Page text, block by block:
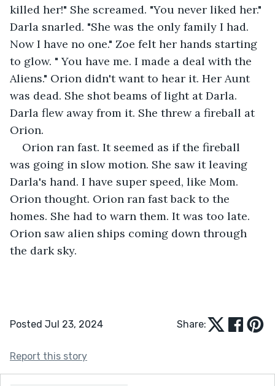
killed her!" She screamed. "You never liked her."
Darla snarled. "She was the only family I had.
Now I have no one." Zoe felt her hands starting
to glow. " You have me. I made a deal with the
Aliens." Orion didn't want to hear it. Her Aunt
was dead. She shot beams of light at Darla.
Darla flew away from it. She threw a fireball at
Orion.
Orion ran fast. It seemed as if the fireball
was going in slow motion. She saw it leaving
Darla's hand. I have super speed, like Mom.
Orion thought. Orion ran fast back to the
homes. She had to warn them. It was too late.
Orion saw alien ships coming down through
the dark sky.
Posted Jul 23, 2024 Share:
Report this story